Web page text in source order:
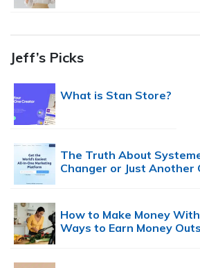
Jeff’s Picks
What is Stan Store?
The Truth About
Changer or Just Another
How to Make Money
Ways to Earn Money